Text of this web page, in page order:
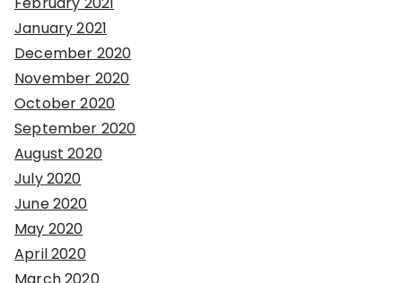
January 2021
December 2020
November 2020
October 2020
September 2020
August 2020
July 2020
June 2020
May 2020
April 2020
March 2020